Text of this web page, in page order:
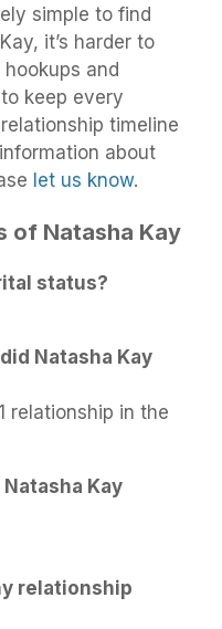
simple to find
it’s harder to
and
keep every
timeline
about
let us know.
of Natasha Kay
status?
Natasha Kay
relationship in the
Kay
relationship